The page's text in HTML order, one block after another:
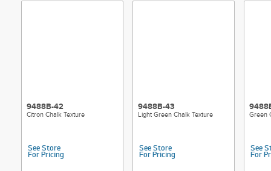
9488B-42
Citron Chalk Texture
See Store
For Pricing
9488B-43
Light Green Chalk Texture
See Store
For Pricing
Green
See
For